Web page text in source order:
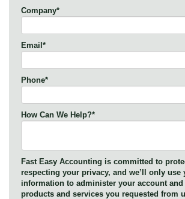
Company*
Email*
Phone*
How Can We Help?*
Fast Easy Accounting is committed to
respecting your privacy, and we’ll only use
information to administer your account
products and services you requested from